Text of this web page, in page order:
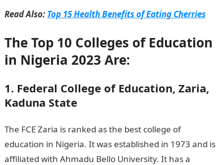
Read Also: Top 15 Health Benefits of Eating Cherries
The Top 10 Colleges of Education
in Nigeria 2023 Are:
1. Federal College of Education, Zaria,
Kaduna State
The FCE Zaria is ranked as the best college of
education in Nigeria. It was established in 1973 and is
affiliated with Ahmadu Bello University. It has a